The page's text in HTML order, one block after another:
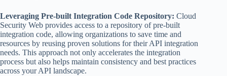
Leveraging Pre-built Integration Code Repository: Cloud
Security Web provides access to a repository of pre-built
integration code, allowing organizations to save time and
resources by reusing proven solutions for their API integration
needs. This approach not only accelerates the integration
process but also helps maintain consistency and best practices
across your API landscape.